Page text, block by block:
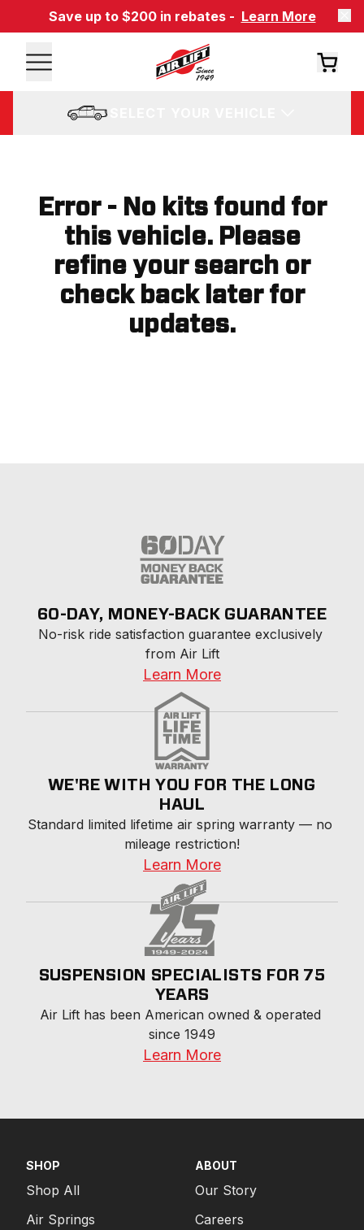
Save up to $200 in rebates - Learn More
Error - No kits found for
this vehicle. Please
refine your search or
check back later for
updates.
60-DAY, MONEY-BACK GUARANTEE
No-risk ride satisfaction guarantee exclusively
from Air Lift
Learn More
WE'RE WITH YOU FOR THE LONG
HAUL
Standard limited lifetime air spring warranty — no
mileage restriction!
Learn More
SUSPENSION SPECIALISTS FOR 75
YEARS
Air Lift has been American owned & operated
since 1949
Learn More
SHOP
Shop All
Air Springs
ABOUT
Our Story
Careers